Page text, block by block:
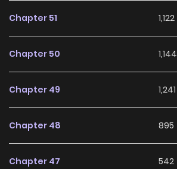
Chapter 51 1,122
Chapter 50 1,144
Chapter 49 1,241
Chapter 48 895
Chapter 47 542